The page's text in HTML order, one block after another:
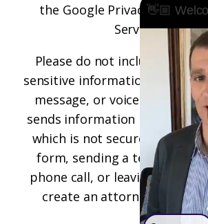
the Google Privacy Policy
Serviceapply.
Please do not include any
sensitive information in a
message, or voicemail. The
sends information by non-
which is not secure.
form, sending a text
phone call, or leaving a
create an attorney-client
👋🏼